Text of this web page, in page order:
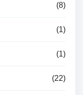
(8)
(1)
(1)
(22)